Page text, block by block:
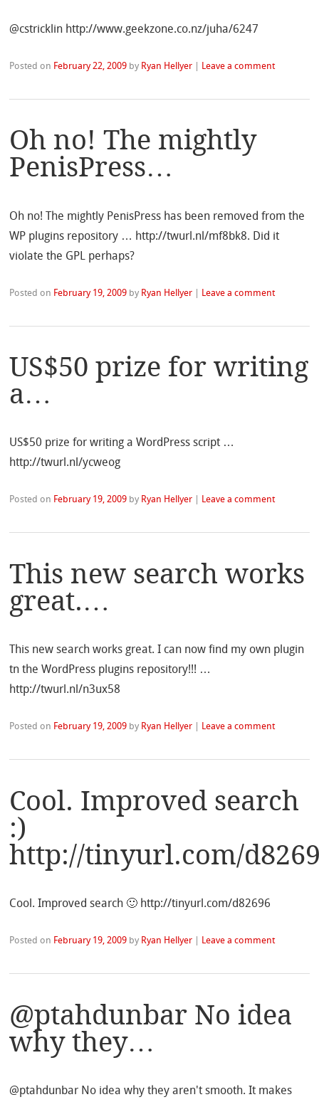
@cstricklin http://www.geekzone.co.nz/juha/6247
Posted on February 22, 2009 by Ryan Hellyer | Leave a comment
Oh no! The mightly
PenisPress…
Oh no! The mightly PenisPress has been removed from the
WP plugins repository … http://twurl.nl/mf8bk8. Did it
violate the GPL perhaps?
Posted on February 19, 2009 by Ryan Hellyer | Leave a comment
US$50 prize for writing
a…
US$50 prize for writing a WordPress script …
http://twurl.nl/ycweog
Posted on February 19, 2009 by Ryan Hellyer Leave a comment
This new search works
great.…
This new search works great. I can now find my own plugin
tn the WordPress plugins repository!!! …
http://twurl.nl/n3ux58
Posted on February 19, 2009 by Ryan Hellyer Leave a comment
Cool. Improved search
:)
http://tinyurl.com/
Cool. Improved search 🙂 http://tinyurl.com/d82696
Posted on February 19, 2009 by Ryan Hellyer Leave a comment
@ptahdunbar No idea
why they…
@ptahdunbar No idea why they aren't smooth. It makes